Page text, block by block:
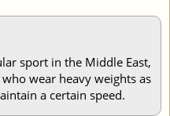
sport in the Middle East,
wear heavy weights as
a certain speed.